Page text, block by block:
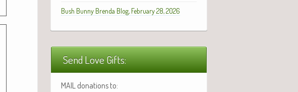
Bush Bunny Brenda Blog, February 28, 2026
Send Love Gifts:
MAIL donations to: